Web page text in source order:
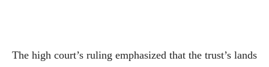
The high court’s ruling emphasized that the trust’s lands